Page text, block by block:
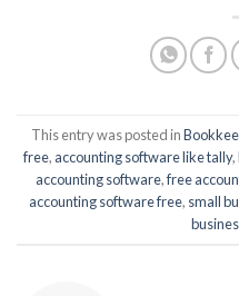
This entry was posted in
free, accounting software like tally,
accounting software,free
accounting software free, small